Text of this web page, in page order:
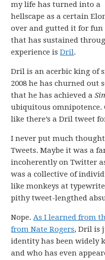
my life has turned into a
hellscape as a certain
over and gutted it for
that has sustained
experience isDril.
Dril is an acerbic king of
2008 he has churned out
that he has achieved a
ubiquitous omnipotence.
like there’s a Dril tweet
I never put much
Tweets. Maybe it was a
incoherently on Twitter
was a collective of
like monkeys at
pithy tweet-lengthed
Nope.As I learned from
from Nate Rogers, Dril is
identity has been widely
and who has even